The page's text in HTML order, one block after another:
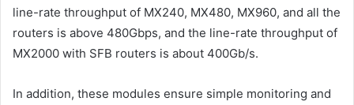
line-rate throughput of MX240, MX480, MX960, and all the
routers is above 480Gbps, and the line-rate throughput of
MX2000 with SFB routers is about 400Gb/s.
In addition, these modules ensure simple monitoring and